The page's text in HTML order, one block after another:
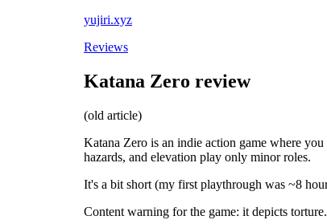
yujiri.xyz
Reviews
Katana Zero review
(old article)
Katana Zero is an indie action game where
hazards, and elevation play only minor roles.
It's a bit short (my first playthrough was ~8
Content warning for the game: it depicts torture.